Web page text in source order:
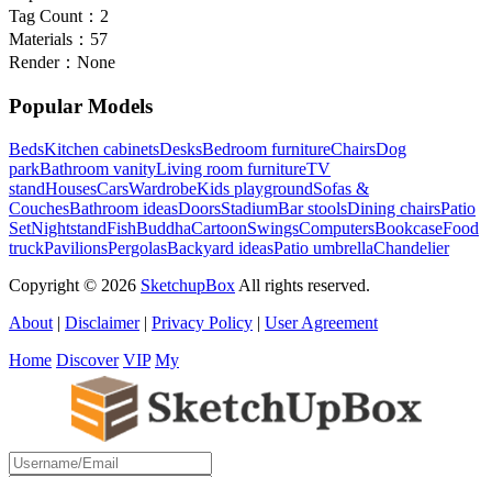
Tag Count： 2
Materials： 57
Render： None
Popular Models
BedsKitchen cabinetsDesksBedroom furnitureChairsDog
parkBathroom vanityLiving room furnitureTV
standHousesCarsWardrobeKids playgroundSofas &
CouchesBathroom ideasDoorsStadiumBar stoolsDining chairsPatio
SetNightstandFishBuddhaCartoonSwingsComputersBookcaseFood
truckPavilionsPergolasBackyard ideasPatio umbrellaChandelier
Copyright © 2026 SketchupBox All rights reserved.
About | Disclaimer| Privacy Policy | User Agreement
Home Discover VIP My